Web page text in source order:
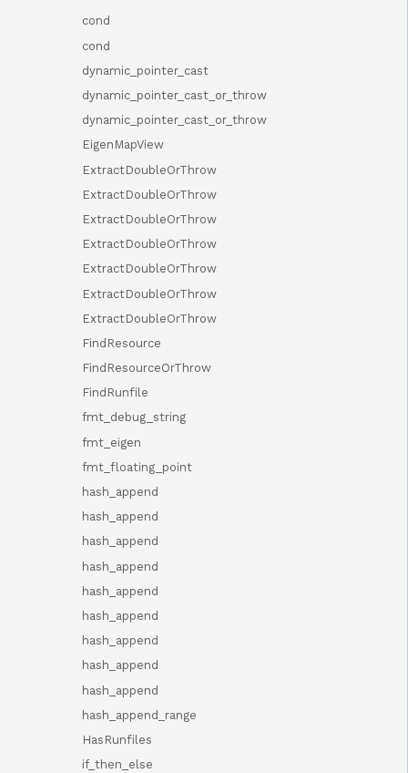
cond
cond
dynamic_pointer_cast
dynamic_pointer_cast_or_throw
dynamic_pointer_cast_or_throw
EigenMapView
ExtractDoubleOrThrow
ExtractDoubleOrThrow
ExtractDoubleOrThrow
ExtractDoubleOrThrow
ExtractDoubleOrThrow
ExtractDoubleOrThrow
ExtractDoubleOrThrow
FindResource
FindResourceOrThrow
FindRunfile
fmt_debug_string
fmt_eigen
fmt_floating_point
hash_append
hash_append
hash_append
hash_append
hash_append
hash_append
hash_append
hash_append
hash_append
hash_append_range
HasRunfiles
if_then_else